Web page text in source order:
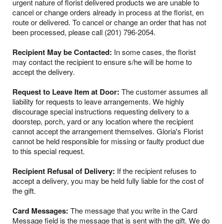
urgent nature of florist delivered products we are unable to
cancel or change orders already in process at the florist, en
route or delivered. To cancel or change an order that has not
been processed, please call (201) 796-2054.
Recipient May be Contacted: In some cases, the florist
may contact the recipient to ensure s/he will be home to
accept the delivery.
Request to Leave Item at Door: The customer assumes all
liability for requests to leave arrangements. We highly
discourage special instructions requesting delivery to a
doorstep, porch, yard or any location where the recipient
cannot accept the arrangement themselves. Gloria's Florist
cannot be held responsible for missing or faulty product due
to this special request.
Recipient Refusal of Delivery: If the recipient refuses to
accept a delivery, you may be held fully liable for the cost of
the gift.
Card Messages: The message that you write in the Card
Message field is the message that is sent with the gift. We do